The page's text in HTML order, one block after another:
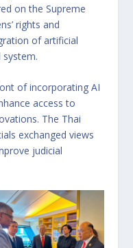
on the Supreme
rights and
of artificial
system.
of incorporating AI
access to
The Thai
exchanged views
judicial